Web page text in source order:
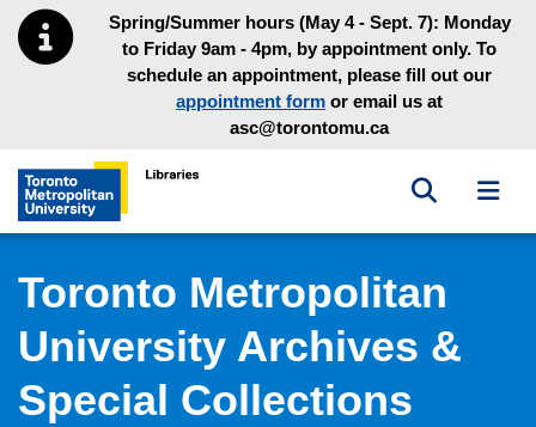
Skip to main menu
Skip to contentSpring/Summer hours (May 4 - Sept. 7): Monday
to Friday 9am - 4pm, by appointment only. To
schedule an appointment, please fill out our
appointment form or email us at
asc@torontomu.ca
Toronto Metropolitan University Library homepage
Toggle
Toronto Metropolitan
University Archives &
Special Collections